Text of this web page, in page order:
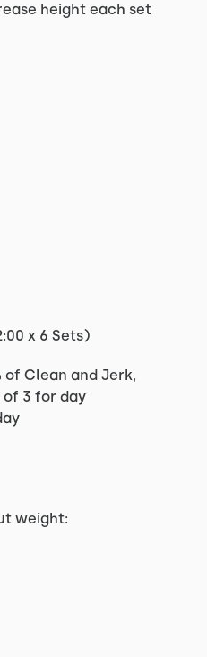
height each set
x 6 Sets)
Clean and Jerk,
of 3 for day
weight: